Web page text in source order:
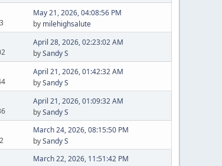
May 21, 2026, 04:08:56 PM
by milehighsalute
April 28, 2026, 02:23:02 AM
bySandy S
April 21, 2026, 01:42:32 AM
bySandy S
April 21, 2026, 01:09:32 AM
bySandy S
March 24, 2026, 08:15:50 PM
bySandy S
March 22, 2026, 11:51:42 PM